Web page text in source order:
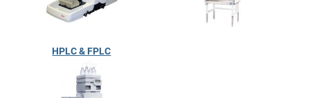
HPLC & FPLC